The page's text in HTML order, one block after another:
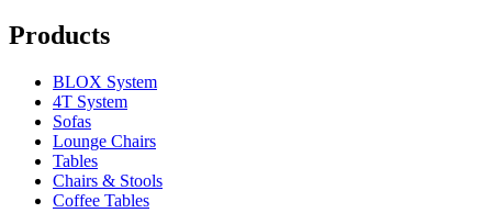
Products
BLOX System
4T System
Sofas
Lounge Chairs
Tables
Chairs & Stools
Coffee Tables